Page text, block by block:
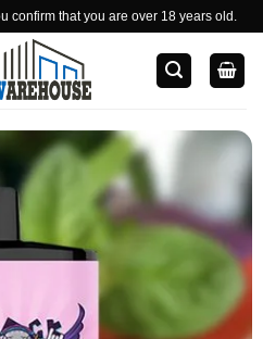
confirm that you are over 18 years old.